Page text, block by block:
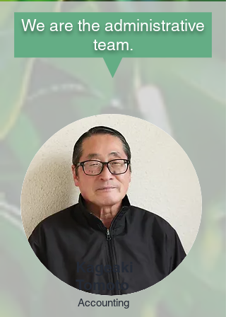
We are the administrative
team.
Kageaki
Tomoto
Accounting